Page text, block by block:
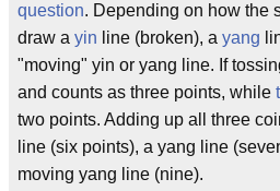
question. Depending on how the
draw a yin line (broken), a yang
"moving" yin or yang line. If
and counts as three points, while
two points. Adding up all three
line (six points), a yang line
moving yang line (nine).